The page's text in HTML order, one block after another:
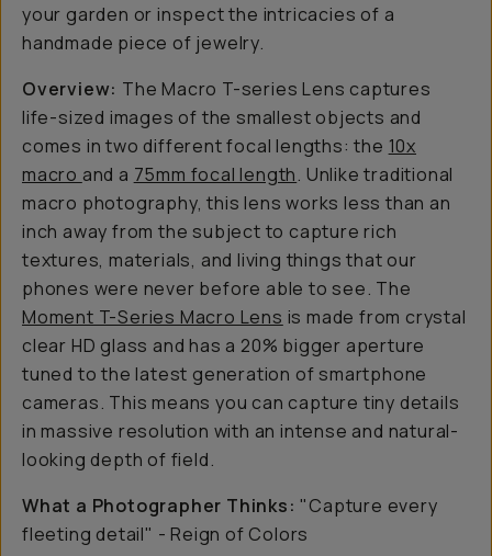
your garden or inspect the intricacies of a
handmade piece of jewelry.
Overview: The Macro T-series Lens captures
life-sized images of the smallest objects and
comes in two different focal lengths: the 10x
macro and a 75mm focal length. Unlike traditional
macro photography, this lens works less than an
inch away from the subject to capture rich
textures, materials, and living things that our
phones were never before able to see. The
Moment T-Series Macro Lens is made from crystal
clear HD glass and has a 20% bigger aperture
tuned to the latest generation of smartphone
cameras. This means you can capture tiny details
in massive resolution with an intense and natural-
looking depth of field.
What a Photographer Thinks:"Capture every
fleeting detail" - Reign of Colors